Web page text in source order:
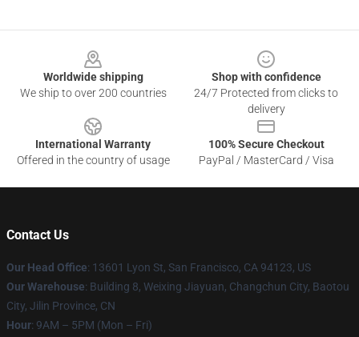
Worldwide shipping
We ship to over 200 countries
Shop with confidence
24/7 Protected from clicks to
delivery
International Warranty
Offered in the country of usage
100% Secure Checkout
PayPal / MasterCard / Visa
Contact Us
Our Head Office: 13601 Lyon St, San Francisco, CA 94123, US
Our Warehouse: Building 8, Weixing Jiayuan, Changchun City, Baotou
City, Jilin Province, CN
Hour: 9AM – 5PM (Mon – Fri)